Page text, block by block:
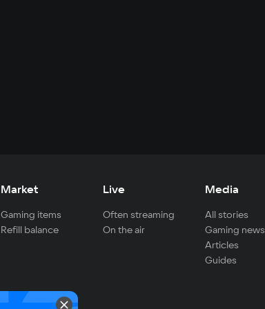
Market
Gaming items
Refill balance
Live
Often streaming
On the air
Media
All stories
Gaming news
Articles
Guides